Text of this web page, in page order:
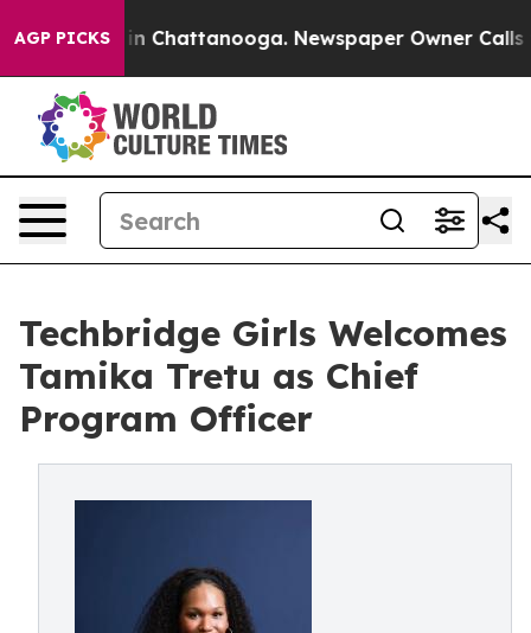
AGP PICKS
Chaos in Chattanooga. Newspaper Owner Calls
Techbridge Girls Welcomes
Tamika Tretu as Chief
Program Officer